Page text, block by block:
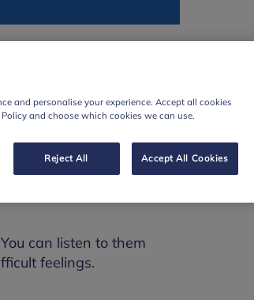
topics, sharing
covered are:
can listen to them
feelings.
and personalise your experience. Accept all cookies
and choose which cookies we can use.
Reject All Accept All Cookies